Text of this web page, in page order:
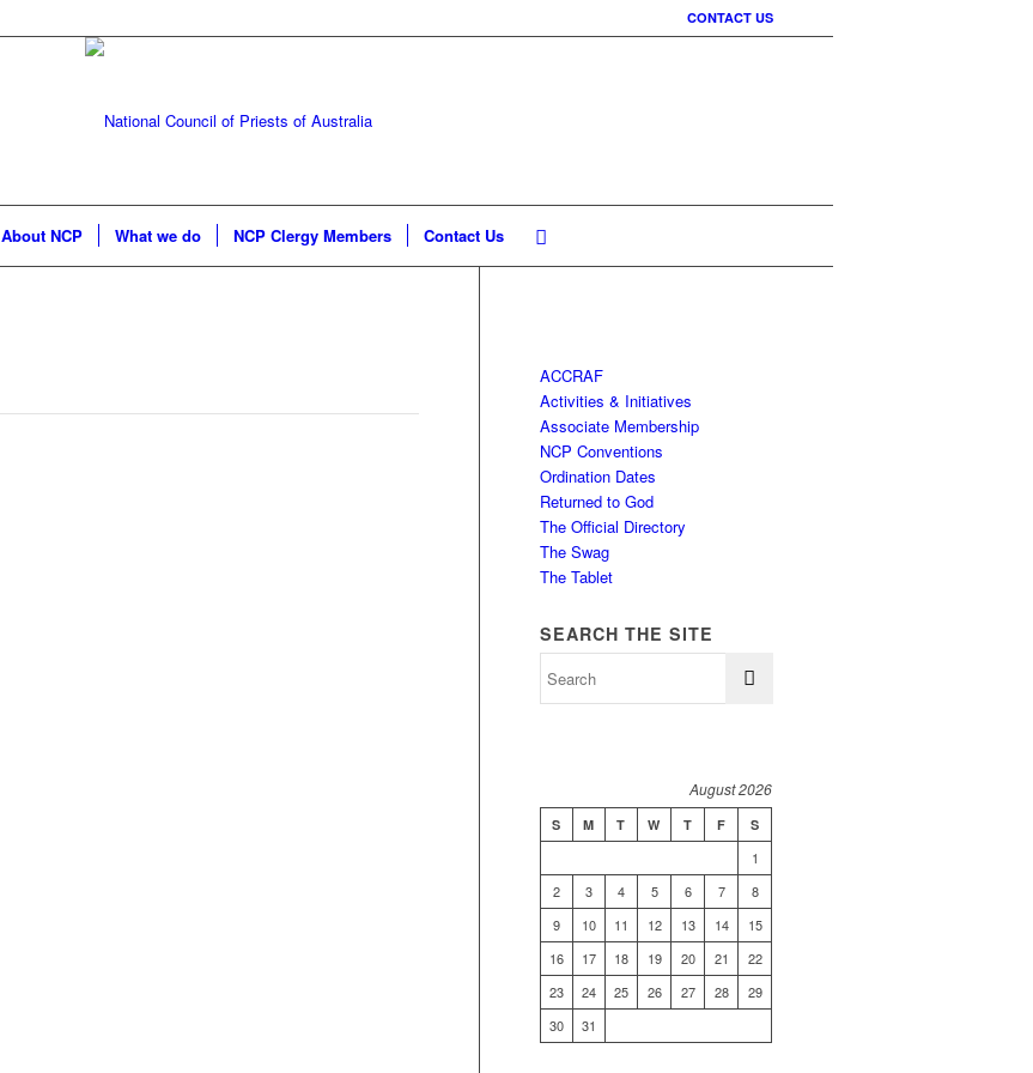
CONTACT US
About NCP What we do NCP Clergy Members Contact Us
ACCRAF
Activities & Initiatives
Associate Membership
NCP Conventions
Ordination Dates
Returned to God
The Official Directory
The Swag
The Tablet
SEARCH THE SITE
August 2026
S M T W T F S
1
2
3 4 5 6 7
8
9
10 11 12 13 14
15
16
17 18 19 20 21
22
23
24 25 26 27 28
29
30
31